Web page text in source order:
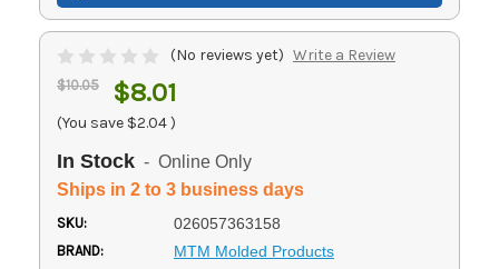
(No reviews yet) Write a Review
$10.05 $8.01
(You save $2.04)
In Stock - Online Only
Ships in 2 to 3 business days
SKU: 026057363158
BRAND: MTM Molded Products